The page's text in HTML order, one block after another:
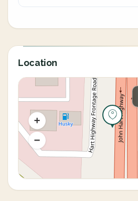
Location